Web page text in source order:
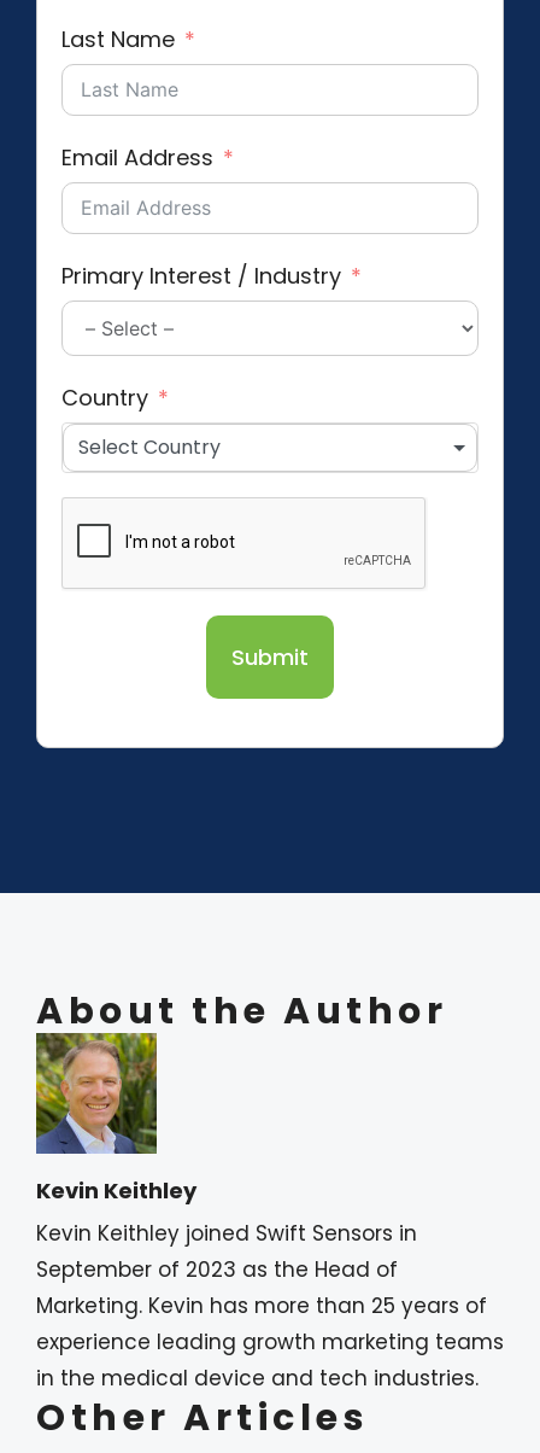
Last Name
Email Address
Primary Interest / Industry
Country
Select Country
Submit
About the Author
Kevin Keithley
Kevin Keithley joined Swift Sensors in
September of 2023 as the Head of
Marketing. Kevin has more than 25 years of
experience leading growth marketing teams
in the medical device and tech industries.
Other Articles